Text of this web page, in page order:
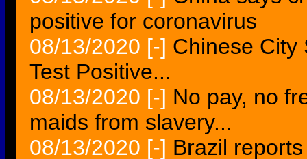
positive for coronavirus
08/13/2020 [-] Chinese City
Test Positive...
08/13/2020 [-] No pay, no
maids from slavery...
08/13/2020 [-] Brazil